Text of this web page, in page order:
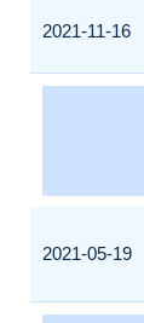
2021-11-16
2021-05-19